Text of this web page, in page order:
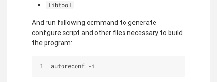
libtool
And run following command to generate
configure script and other files necessary to build
the program:
autoreconf -i